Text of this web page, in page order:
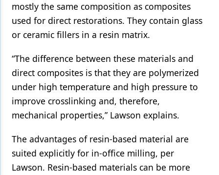
mostly the same composition as composites
used for direct restorations. They contain glass
or ceramic fillers in a resin matrix.
“The difference between these materials and
direct composites is that they are polymerized
under high temperature and high pressure to
improve crosslinking and, therefore,
mechanical properties,” Lawson explains.
The advantages of resin-based material are
suited explicitly for in-office milling, per
Lawson. Resin-based materials can be more